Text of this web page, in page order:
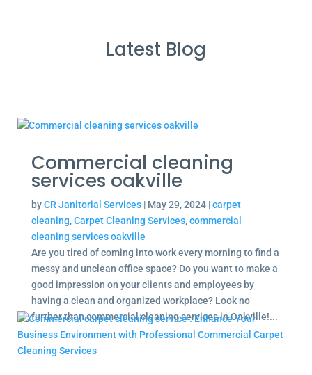
Latest Blog
Commercial cleaning
services oakville
byCR Janitorial Services| May 29, 2024|carpet
cleaning,Carpet Cleaning Services,commercial
cleaning services oakville
Are you tired of coming into work every morning to find a
messy and unclean office space? Do you want to make a
good impression on your clients and employees by
having a clean and organized workplace? Look no
further than commercial cleaning services in Oakville!...